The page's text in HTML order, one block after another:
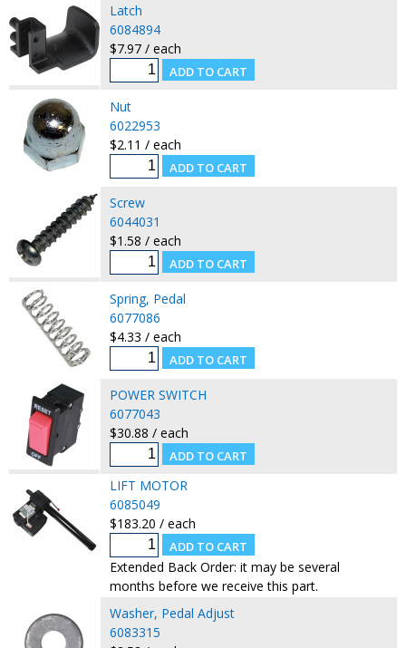
Latch
6084894
$7.97 / each
Nut
6022953
$2.11 / each
Screw
6044031
$1.58 / each
Spring, Pedal
6077086
$4.33 / each
POWER SWITCH
6077043
$30.88 / each
LIFT MOTOR
6085049
$183.20 / each
Extended Back Order: it may be several
months before we receive this part.
Washer, Pedal Adjust
6083315